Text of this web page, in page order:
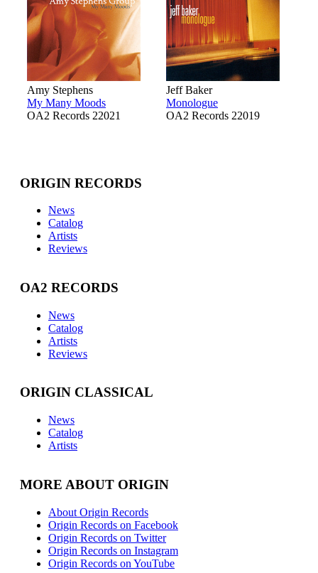
Amy Stephens
My Many Moods
OA2 Records 22021
Jeff Baker
Monologue
OA2 Records 22019
ORIGIN RECORDS
News
Catalog
Artists
Reviews
OA2 RECORDS
News
Catalog
Artists
Reviews
ORIGIN CLASSICAL
News
Catalog
Artists
MORE ABOUT ORIGIN
About Origin Records
Origin Records on Facebook
Origin Records on Twitter
Origin Records on Instagram
Origin Records on YouTube